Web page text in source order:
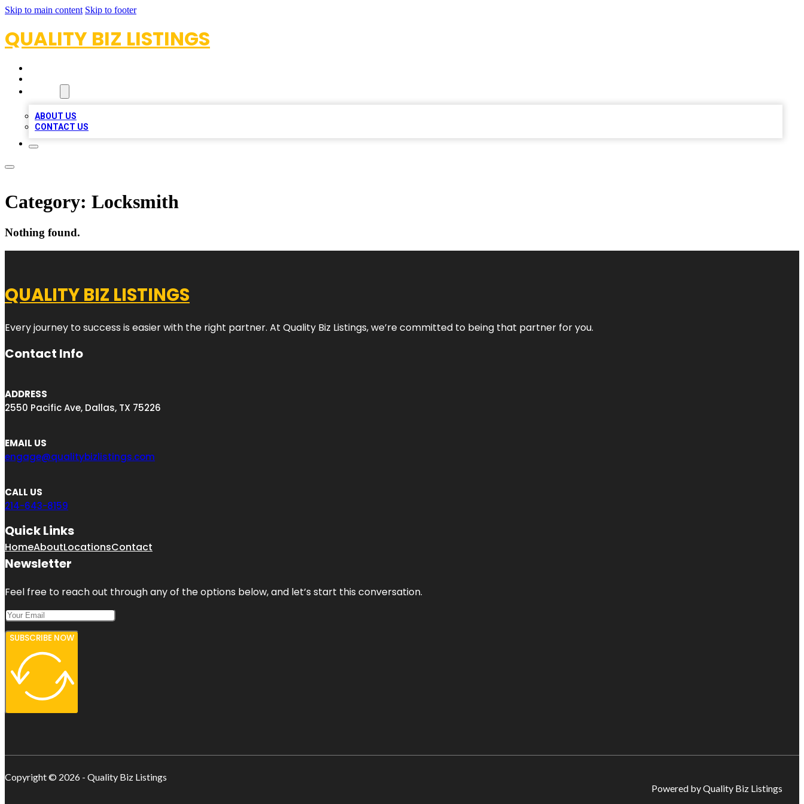
Skip to main content Skip to footer
QUALITY BIZ LISTINGS
ABOUT US
CONTACT US
Category: Locksmith
Nothing found.
QUALITY BIZ LISTINGS
Every journey to success is easier with the right partner. At Quality Biz Listings, we’re committed to being that partner for you.
Contact Info
ADDRESS
2550 Pacific Ave, Dallas, TX 75226
EMAIL US
engage@qualitybizlistings.com
CALL US
214-643-8159
Quick Links
HomeAboutLocationsContact
Newsletter
Feel free to reach out through any of the options below, and let’s start this conversation.
SUBSCRIBE NOW
Copyright © 2026 - Quality Biz Listings
Powered by Quality Biz Listings